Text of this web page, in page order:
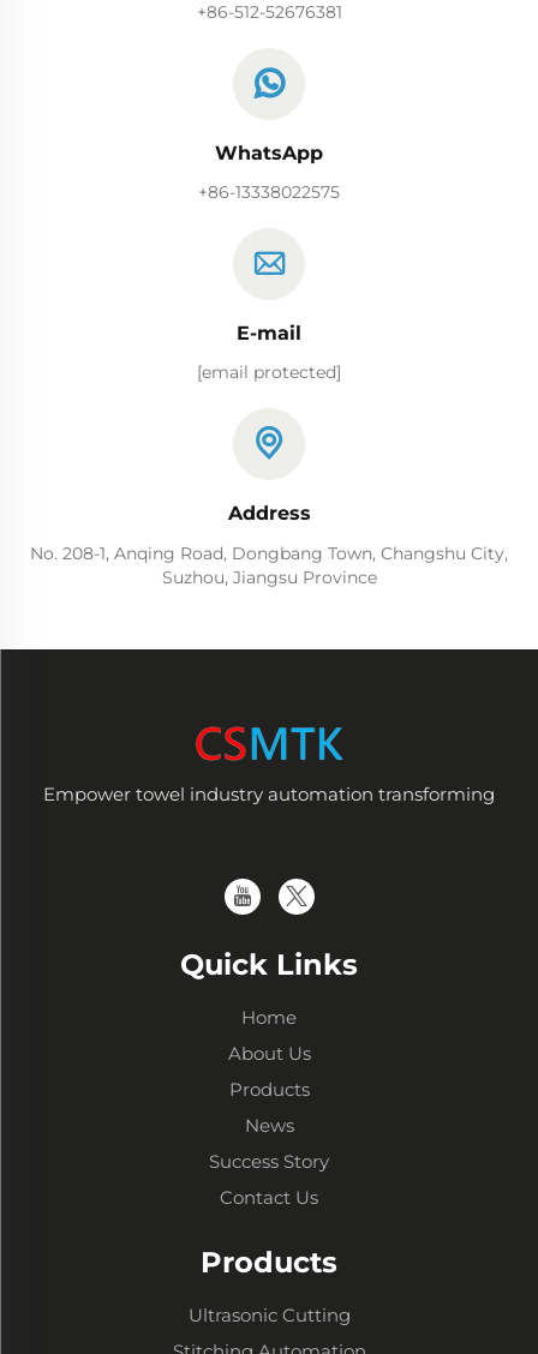
+86-512-52676381
WhatsApp
+86-13338022575
E-mail
[email protected]
Address
No. 208-1, Anqing Road, Dongbang Town, Changshu City,
Suzhou, Jiangsu Province
Empower towel industry automation transforming
Quick Links
Home
About Us
Products
News
Success Story
Contact Us
Products
Ultrasonic Cutting